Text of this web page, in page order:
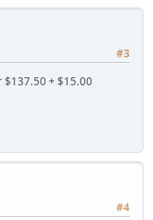
#3
+ $15.00
#4